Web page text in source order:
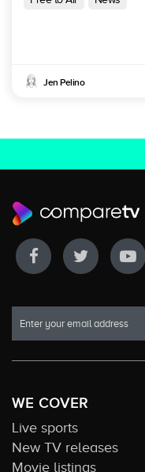
Jen Pelino
WE COVER
Live sports
New TV releases
Movie listings